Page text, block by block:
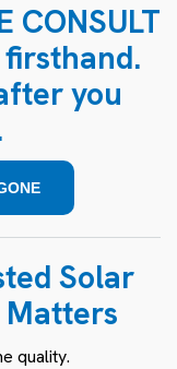
CONSULT
you
Solar
Matters
quality.